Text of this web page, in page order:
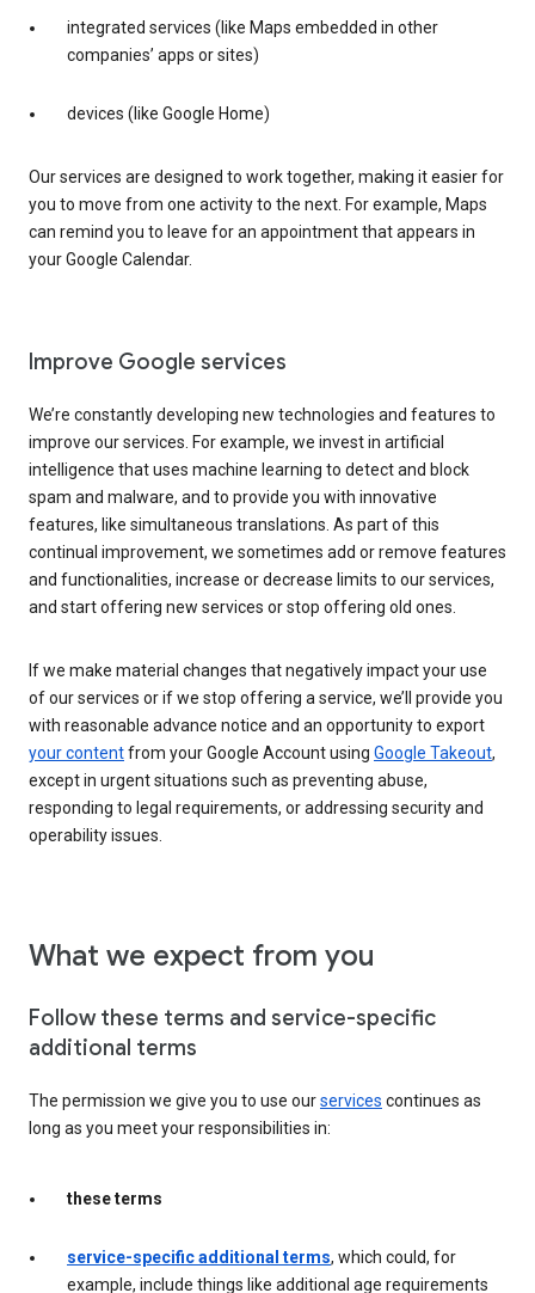
integrated services (like Maps embedded in other
companies’ apps or sites)
devices (like Google Home)
Our services are designed to work together, making it easier for
you to move from one activity to the next. For example, Maps
can remind you to leave for an appointment that appears in
your Google Calendar.
Improve Google services
We’re constantly developing new technologies and features to
improve our services. For example, we invest in artificial
intelligence that uses machine learning to detect and block
spam and malware, and to provide you with innovative
features, like simultaneous translations. As part of this
continual improvement, we sometimes add or remove features
and functionalities, increase or decrease limits to our services,
and start offering new services or stop offering old ones.
If we make material changes that negatively impact your use
of our services or if we stop offering a service, we’ll provide you
with reasonable advance notice and an opportunity to export
your contentfrom your Google Account using Google Takeout,
except in urgent situations such as preventing abuse,
responding to legal requirements, or addressing security and
operability issues.
What we expect from you
Follow these terms and service-specific
additional terms
The permission we give you to use ourservices continues as
long as you meet your responsibilities in:
these terms
service-specific additional terms, which could, for
example, include things like additional age requirements